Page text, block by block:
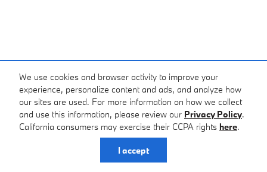
We use cookies and browser activity to improve your
experience, personalize content and ads, and analyze how
our sites are used. For more information on how we collect
and use this information, please review our Privacy Policy.
California consumers may exercise their CCPA rights here.
I accept